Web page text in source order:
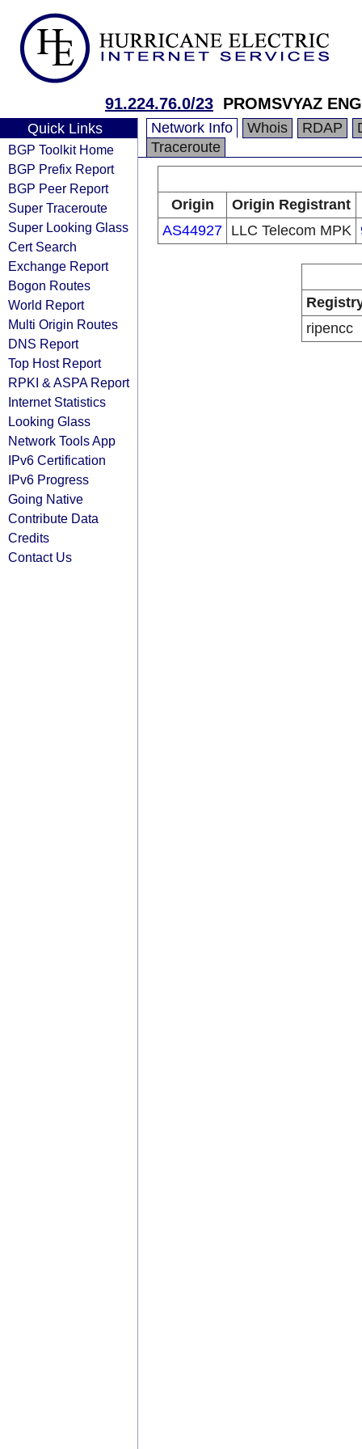
91.224.76.0/23 PROMSVYAZ
Quick Links
BGP Toolkit Home
BGP Prefix Report
BGP Peer Report
Super Traceroute
Super Looking Glass
Cert Search
Exchange Report
Bogon Routes
World Report
Multi Origin Routes
DNS Report
Top Host Report
RPKI & ASPA Report
Internet Statistics
Looking Glass
Network Tools App
IPv6 Certification
IPv6 Progress
Going Native
Contribute Data
Credits
Contact Us
Network Info Whois RDAP
Traceroute
Origin
Origin Registrant
AS44927 LLC Telecom MPK
ripencc